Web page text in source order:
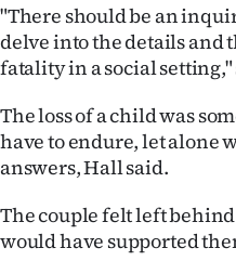
"There should be an
delve into the details and
fatality in a social setting,"
The loss of a child was
have to endure, let alone
answers, Hall said.
The couple felt left
would have supported